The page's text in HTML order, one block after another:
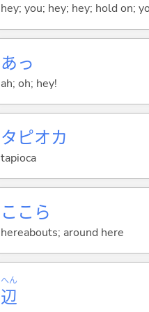
hey; you; hey; hey; hold on;
あっ
ah; oh; hey!
タピオカ
tapioca
ここら
hereabouts; around here
辺
へん